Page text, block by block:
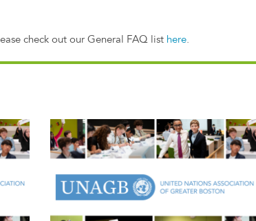
check out our General FAQ list here.